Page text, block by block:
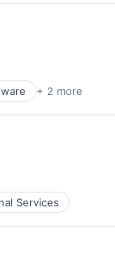
+ 2 more
Services